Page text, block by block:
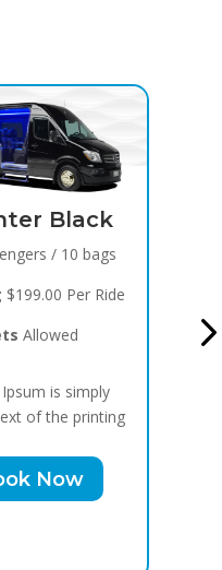
Raven
/ 5 bags
$119.00 Per Ride
Allowed
Ipsum is simply
text of the printing
Now